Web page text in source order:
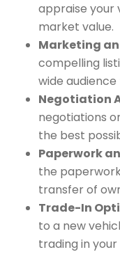
appraise your
market value.
Marketing
compelling
wide audience
Negotiation
negotiations
the best
Paperwork
the
transfer of
Trade-In
to a new
trading in